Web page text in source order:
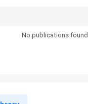
No publications found